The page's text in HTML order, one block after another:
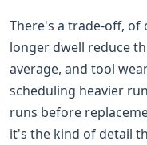
There's a trade-off, of
longer dwell reduce
average, and tool
scheduling heavier
runs before
it's the kind of detail